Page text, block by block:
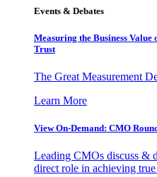
Events & Debates
Measuring the Business
Trust
The Great Measurement
Learn More
View On-Demand: CMO
Leading CMOs discuss &
direct role in achieving